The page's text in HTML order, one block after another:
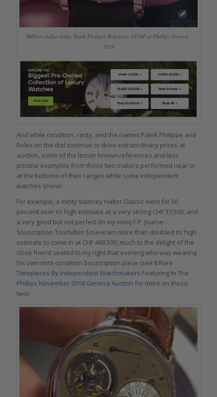
Million-dollar baby: Patek Philippe Reference 3974P at Phillips Geneva,
2018
And while condition, rarity, and the names Patek Philippe and
Rolex on the dial continue to drive extraordinary prices at
auction, some of the lesser known references and less
pristine examples from those two makers performed near or
at the bottoms of their ranges while some independent
watches shone.
For example, a minty Vianney Halter Classic went for 50
percent over its high estimate at a very strong CHF 37,500; and
a very good but not perfect (in my view) F.P. Journe
Souscription Tourbillon Souverain more than doubled its high
estimate to come in at CHF 468,500, much to the delight of the
close friend seated to my right that evening who was wearing
his own mint-condition Souscription piece (see 8 Rare
Timepieces By Independent Watchmakers Featuring In The
Phillips November 2018 Geneva Auction for more on these
two).